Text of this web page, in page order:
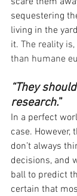
sequestering
living in the
it. The reality
than humane
“They
research.”
In a perfect
case. However,
don’t always
decisions, and
ball to predict
certain that